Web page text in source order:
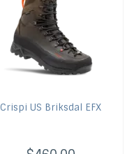
Crispi US Briksdal EFX